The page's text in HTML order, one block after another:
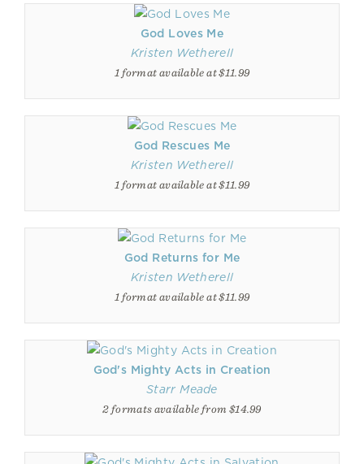
God Loves Me
Kristen Wetherell
1 format available at $11.99
God Rescues Me
Kristen Wetherell
1 format available at $11.99
God Returns for Me
Kristen Wetherell
1 format available at $11.99
God's Mighty Acts in Creation
Starr Meade
2 formats available from $14.99